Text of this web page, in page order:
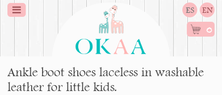
ES EN
0
Ankle boot shoes laceless in washable
leather for little kids.